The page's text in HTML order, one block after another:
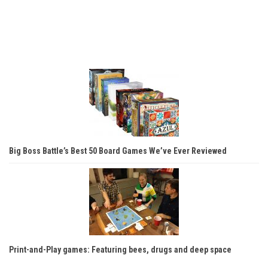
Big Boss Battle’s Best 50 Board Games We’ve Ever Reviewed
Print-and-Play games: Featuring bees, drugs and deep space